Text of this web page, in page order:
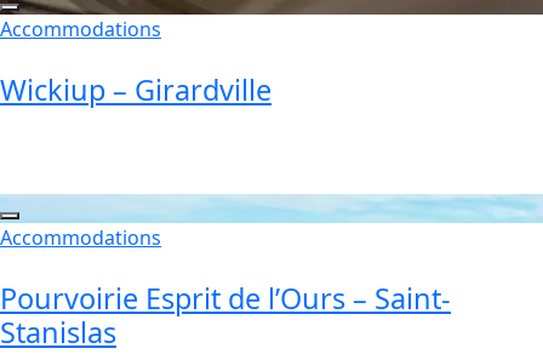
Accommodations
Wickiup – Girardville
Accommodations
Pourvoirie Esprit de l’Ours – Saint-
Stanislas